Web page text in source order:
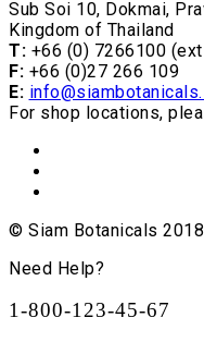
Sub Soi 10, Dokmai,
Kingdom of Thailand
T: +66 (0) 7266100
F: +66 (0)27 266 109
E:
For shop locations,
© Siam Botanicals
Need Help?
1-800-123-45-67